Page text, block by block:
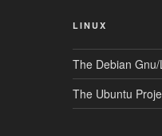
LINUX
The Debian
The Ubuntu